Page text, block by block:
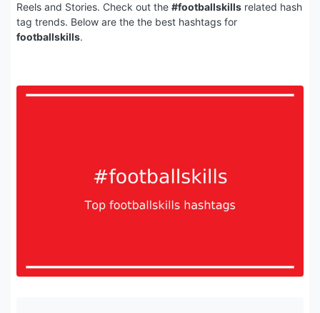
Reels and Stories. Check out the #footballskills related hash
tag trends. Below are the the best hashtags for
footballskills.